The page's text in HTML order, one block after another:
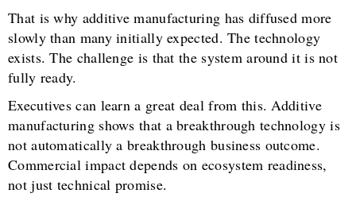
That is why additive manufacturing has diffused more
slowly than many initially expected. The technology
exists. The challenge is that the system around it is not
fully ready.
Executives can learn a great deal from this. Additive
manufacturing shows that a breakthrough technology is
not automatically a breakthrough business outcome.
Commercial impact depends on ecosystem readiness,
not just technical promise.